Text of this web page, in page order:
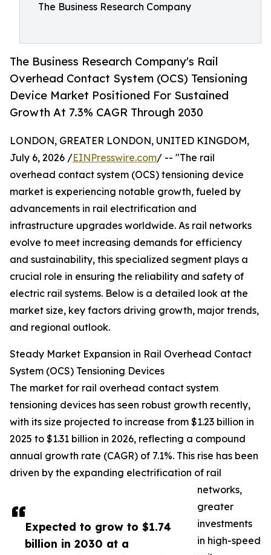
The Business Research Company
The Business Research Company's Rail
Overhead Contact System (OCS) Tensioning
Device Market Positioned For Sustained
Growth At 7.3% CAGR Through 2030
Expected to grow to $1.74
billion in 2030 at a
LONDON, GREATER LONDON, UNITED KINGDOM,
July 6, 2026 /EINPresswire.com/ -- "The rail
overhead contact system (OCS) tensioning device
market is experiencing notable growth, fueled by
advancements in rail electrification and
infrastructure upgrades worldwide. As rail networks
evolve to meet increasing demands for efficiency
and sustainability, this specialized segment plays a
crucial role in ensuring the reliability and safety of
electric rail systems. Below is a detailed look at the
market size, key factors driving growth, major trends,
and regional outlook.
Steady Market Expansion in Rail Overhead Contact
System (OCS) Tensioning Devices
The market for rail overhead contact system
tensioning devices has seen robust growth recently,
with its size projected to increase from $1.23 billion in
2025 to $1.31 billion in 2026, reflecting a compound
annual growth rate (CAGR) of 7.1%. This rise has been
driven by the expanding electrification of rail
networks,
greater
investments
in high-speed